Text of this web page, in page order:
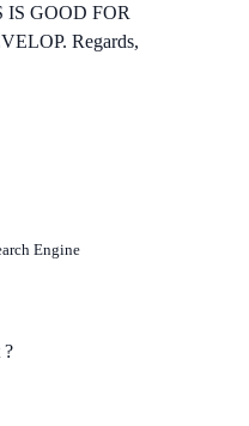
IS GOOD FOR
Regards,
Engine
?